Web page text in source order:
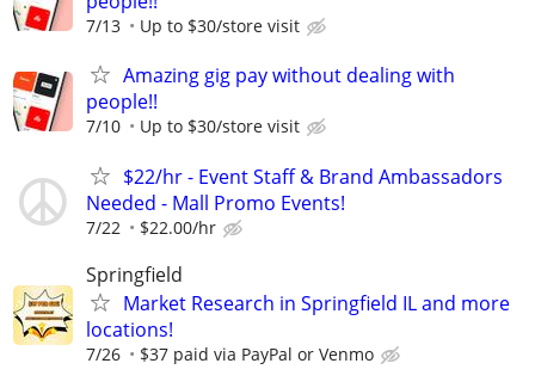
7/13 Up to $30/store visit
Amazing gig pay without dealing with
people!!
7/10 Up to $30/store visit
$22/hr - Event Staff & Brand Ambassadors
Needed - Mall Promo Events!
7/22 $22.00/hr
Springfield
Market Research in Springfield IL and more
locations!
7/26 $37 paid via PayPal or Venmo